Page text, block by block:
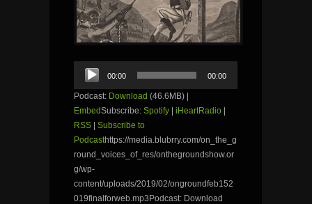
Audio
Player
00:00 00:00
Podcast: Download (46.6MB) |
EmbedSubscribe: Spotify | iHeartRadio |
RSS | Subscribe to
Podcasthttps://media.blubrry.com/on_the_g
round_voices_of_res/onthegroundshow.or
g/wp-
content/uploads/2019/02/ongroundfeb152
019finalforweb.mp3Podcast: Download